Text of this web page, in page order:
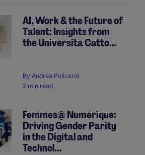
AI, Work & the Future of
Talent: Insights from
the Università Catto...
By Andrea Policardi
2 min read
Femmes@ Numérique:
Driving Gender Parity
in the Digital and
Technol...